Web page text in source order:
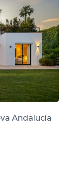
Andalucía